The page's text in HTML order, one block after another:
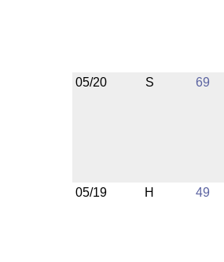
05/20 S 69
05/19 H 49